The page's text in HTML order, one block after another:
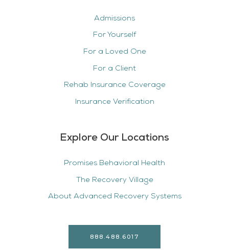
Admissions
For Yourself
For a Loved One
For a Client
Rehab Insurance Coverage
Insurance Verification
Explore Our Locations
Promises Behavioral Health
The Recovery Village
About Advanced Recovery Systems
888.488.6017